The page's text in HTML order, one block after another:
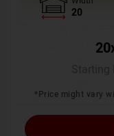
20
*Price might vary